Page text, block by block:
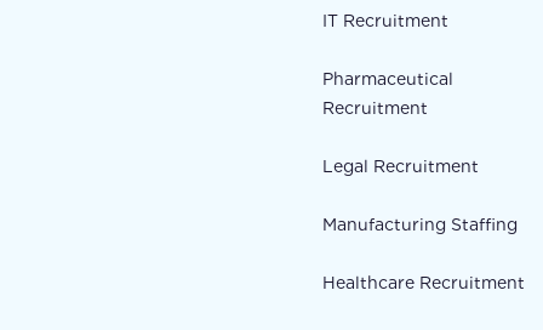
IT Recruitment
Pharmaceutical
Recruitment
Legal Recruitment
Manufacturing Staffing
Healthcare Recruitment